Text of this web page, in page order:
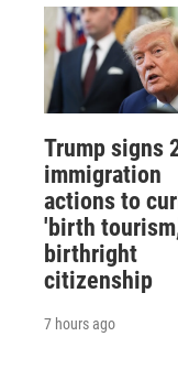
Trump signs
immigration
actions to
'birth
birthright
citizenship
7 hours ago